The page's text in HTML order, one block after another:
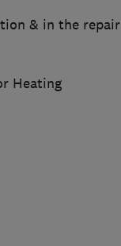
& in the repair
Heating